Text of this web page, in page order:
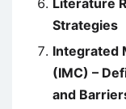
Literature
Strategies
Integrated
(IMC) –
and